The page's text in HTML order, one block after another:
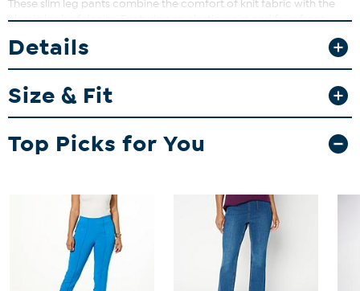
These slim leg pants combine the comfort of knit fabric with the
classic look of denim. Featuring an elastic waist and faux front
seam detailing. Perfect for casual days or dressing up with your
Fit Guide - Fit by Waist and Hip:
Garment is sized by the waist and hip measurements. If your waist
and hip correspond to 2 different sizes, choose the larger size from
Details
Size & Fit
Top Picks for You